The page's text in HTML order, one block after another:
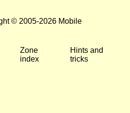
© 2005-2026 Mobile
Zone
index
Hints and
tricks